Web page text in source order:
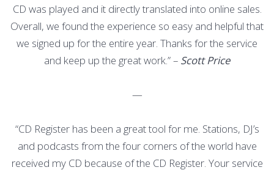
CD was played and it directly translated into online sales.
Overall, we found the experience so easy and helpful that
we signed up for the entire year. Thanks for the service
and keep up the great work.” – Scott Price
—
“CD Register has been a great tool for me. Stations, DJ’s
and podcasts from the four corners of the world have
received my CD because of the CD Register. Your service